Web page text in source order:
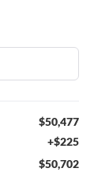
$50,477
+$225
$50,702